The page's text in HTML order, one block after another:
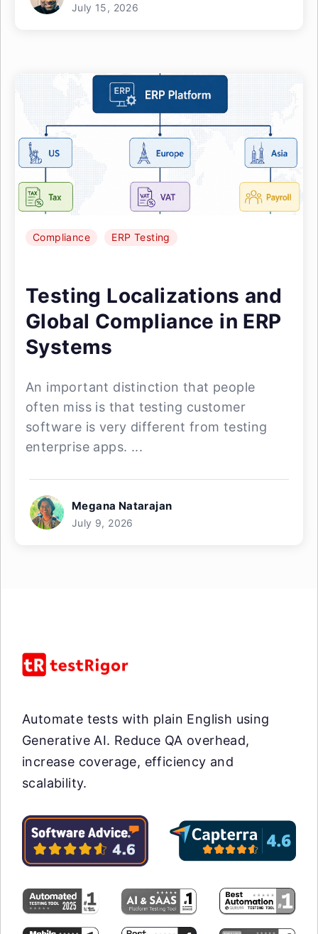
July 15, 2026
Compliance ERP Testing
Testing Localizations and
Global Compliance in ERP
Systems
An important distinction that people
often miss is that testing customer
software is very different from testing
enterprise apps. ...
Megana Natarajan
July 9, 2026
Automate tests with plain English using
Generative AI. Reduce QA overhead,
increase coverage, efficiency and
scalability.